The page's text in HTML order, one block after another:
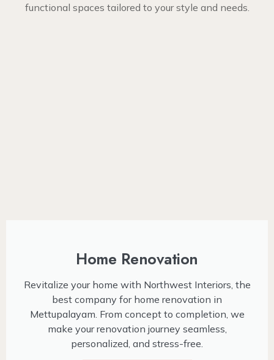
functional spaces tailored to your style and needs.
Home Renovation
Revitalize your home with Northwest Interiors, the
best company for home renovation in
Mettupalayam. From concept to completion, we
make your renovation journey seamless,
personalized, and stress-free.